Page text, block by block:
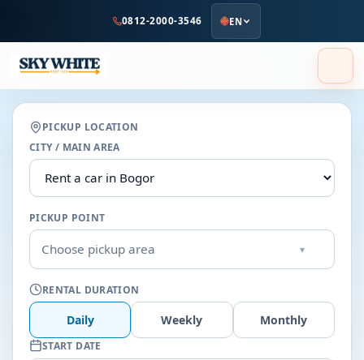
content
0812-2000-3546 EN
PICKUP LOCATION
CITY / MAIN AREA
PICKUP POINT
Choose pickup area ▾
RENTAL DURATION
Daily Weekly Monthly
START DATE